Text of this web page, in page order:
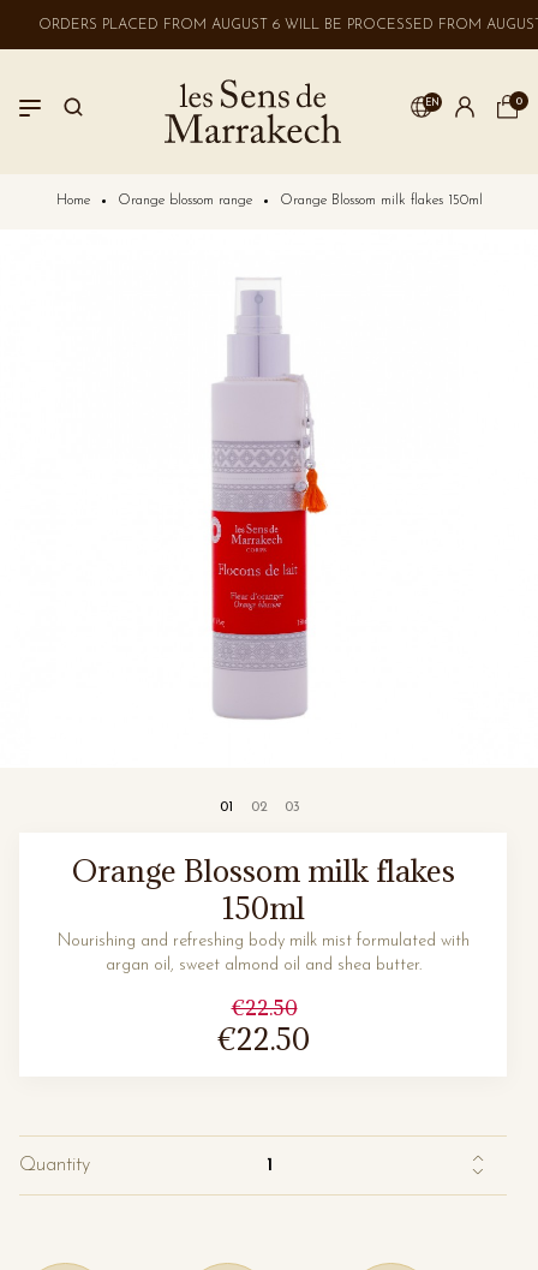
ORDERS PLACED FROM AUGUST 6 WILL BE PROCESSED FROM
EN 0
Home Orange blossom range Orange Blossom milk flakes 150ml
Orange Blossom milk flakes
150ml
Nourishing and refreshing body milk mist formulated with
argan oil, sweet almond oil and shea butter.
€22.50
€22.50
Quantity